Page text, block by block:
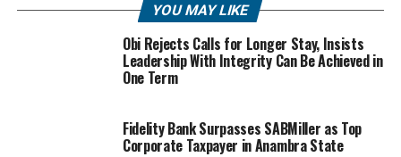
YOU MAY LIKE
Obi Rejects Calls for Longer Stay, Insists
Leadership With Integrity Can Be Achieved in
One Term
Fidelity Bank Surpasses SABMiller as Top
Corporate Taxpayer in Anambra State